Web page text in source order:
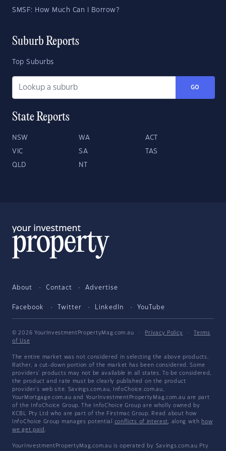
SMSF: How Much Can I Borrow?
Suburb Reports
Top Suburbs
GO
State Reports
NSW WA ACT
VIC SA TAS
QLD NT
About Contact Advertise
Facebook Twitter LinkedIn YouTube
© 2026 YourInvestmentPropertyMag.com.au · Privacy Policy ·
Terms
of Use
The entire market was not considered in selecting the above products.
Rather, a cut-down portion of the market has been considered. Some
providers' products may not be available in all states. To be considered,
the product and rate must be clearly published on the product
provider's web site. Savings.com.au, InfoChoice.com.au,
YourMortgage.com.au and YourInvestmentPropertyMag.com.au are part
of the InfoChoice Group. The InfoChoice Group are wholly owned by
KCBL Pty Ltd who are part of the Firstmac Group. Read about how
InfoChoice Group manages potential conflicts of interest, along with how
we get paid .
YourInvestmentPropertyMag.com.au is operated by Savings.com.au Pty